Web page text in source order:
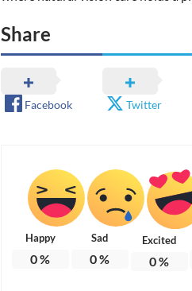
Share
Facebook Twitter
Happy
0%
Sad
0%
Excited
0%